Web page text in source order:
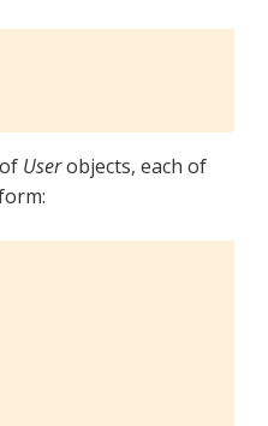
Userobjects, each of